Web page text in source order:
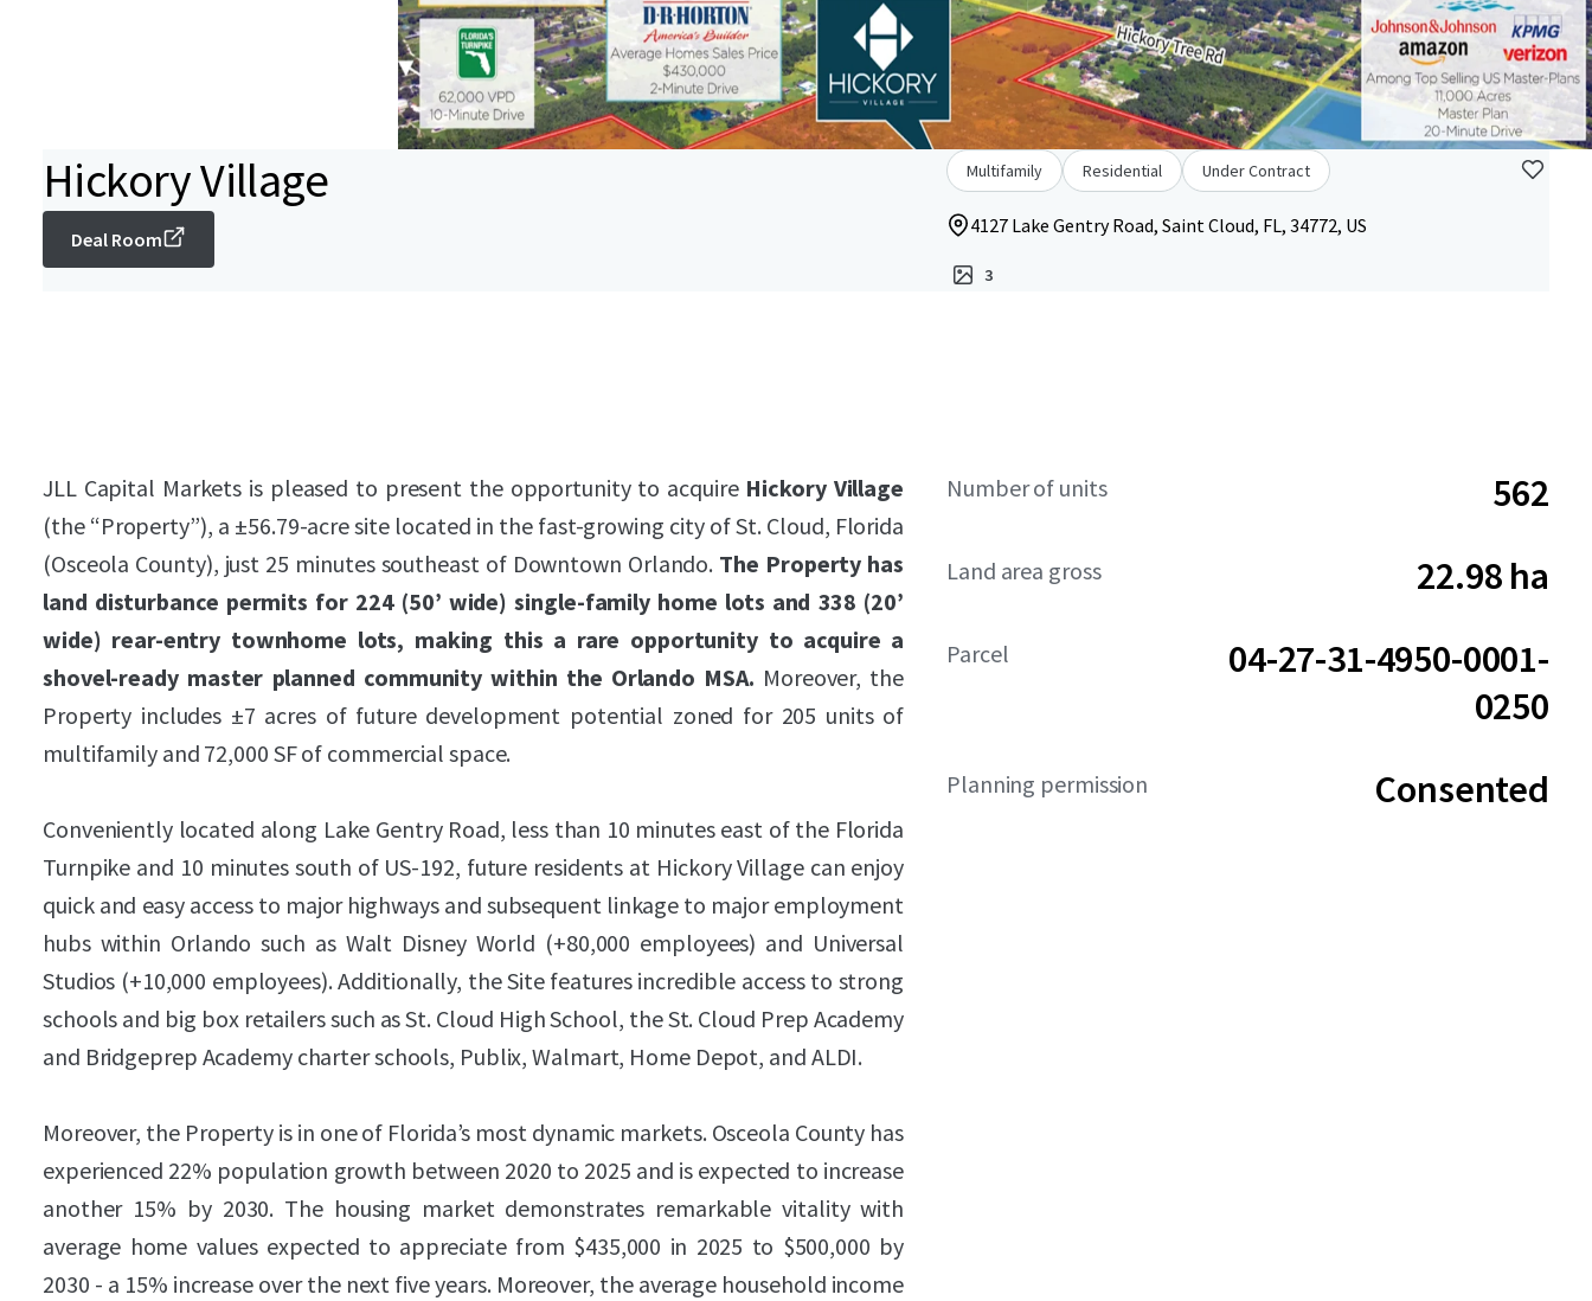
Hickory Village
Deal Room
Multifamily Residential Under Contract
4127 Lake Gentry Road, Saint Cloud, FL, 34772, US
3
JLL Capital Markets is pleased to present the opportunity to acquire Hickory Village
(the “Property”), a ±56.79-acre site located in the fast-growing city of St. Cloud, Florida
(Osceola County), just 25 minutes southeast of Downtown Orlando. The Property has
land disturbance permits for 224 (50’ wide) single-family home lots and 338 (20’
wide) rear-entry townhome lots, making this a rare opportunity to acquire a
shovel-ready master planned community within the Orlando MSA. Moreover, the
Property includes ±7 acres of future development potential zoned for 205 units of
multifamily and 72,000 SF of commercial space.
Conveniently located along Lake Gentry Road, less than 10 minutes east of the Florida
Turnpike and 10 minutes south of US-192, future residents at Hickory Village can enjoy
quick and easy access to major highways and subsequent linkage to major employment
hubs within Orlando such as Walt Disney World (+80,000 employees) and Universal
Studios (+10,000 employees). Additionally, the Site features incredible access to strong
schools and big box retailers such as St. Cloud High School, the St. Cloud Prep Academy
and Bridgeprep Academy charter schools, Publix, Walmart, Home Depot, and ALDI.
Moreover, the Property is in one of Florida’s most dynamic markets. Osceola County has
experienced 22% population growth between 2020 to 2025 and is expected to increase
another 15% by 2030. The housing market demonstrates remarkable vitality with
average home values expected to appreciate from $435,000 in 2025 to $500,000 by
2030 - a 15% increase over the next five years. Moreover, the average household income
Number of units 562
Land area gross 22.98 ha
Parcel
04-27-31-4950-0001-
0250
Planning permission Consented